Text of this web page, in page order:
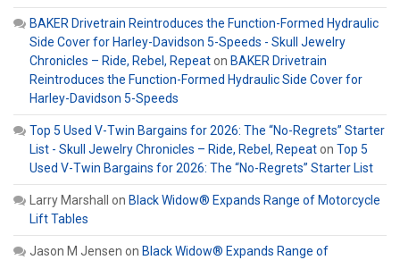
BAKER Drivetrain Reintroduces the Function-Formed Hydraulic
Side Cover for Harley-Davidson 5-Speeds - Skull Jewelry
Chronicles – Ride, Rebel, Repeaton BAKER Drivetrain
Reintroduces the Function-Formed Hydraulic Side Cover for
Harley-Davidson 5-Speeds
Top 5 Used V-Twin Bargains for 2026: The “No-Regrets” Starter
List - Skull Jewelry Chronicles – Ride, Rebel, Repeaton Top 5
Used V-Twin Bargains for 2026: The “No-Regrets” Starter List
Larry Marshall on Black Widow® Expands Range of Motorcycle
Lift Tables
Jason M Jensen on Black Widow® Expands Range of